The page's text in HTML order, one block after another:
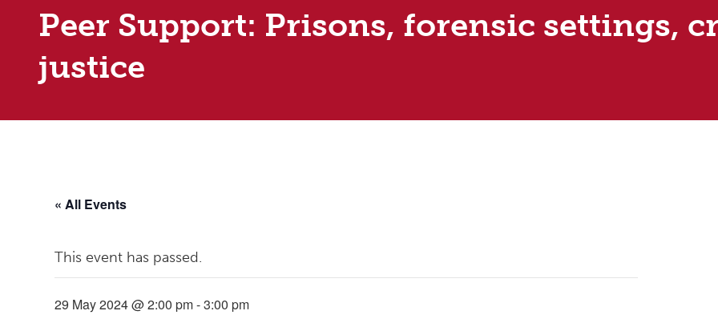
Peer Support: Prisons, forensic settings,
justice
« All Events
This event has passed.
29 May 2024 @ 2:00 pm-3:00 pm